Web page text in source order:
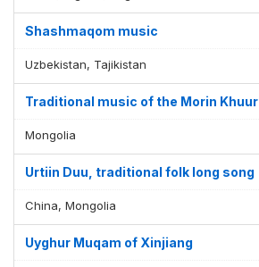
Shashmaqom music
Uzbekistan, Tajikistan
Traditional music of the Morin Khuur
Mongolia
Urtiin Duu, traditional folk long song
China, Mongolia
Uyghur Muqam of Xinjiang